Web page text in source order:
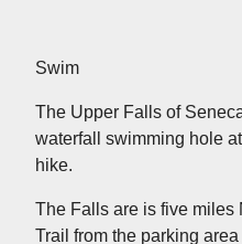
Swim
The Upper Falls of
waterfall swimming hole
hike.
The Falls are is five miles
Trail from the parking